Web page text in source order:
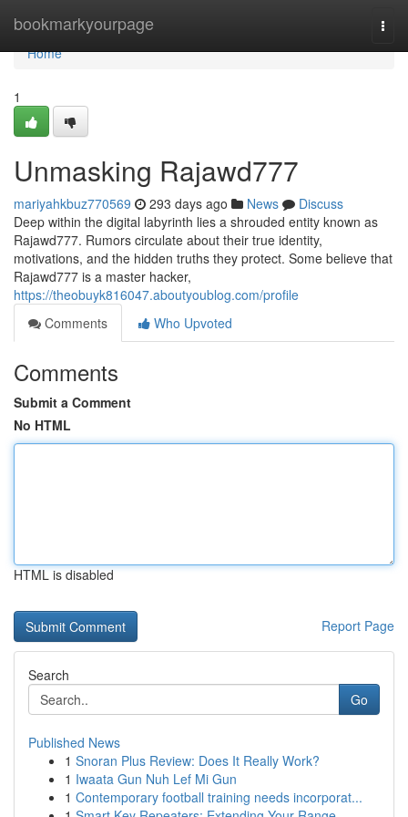
bookmarkyourpage
Home
Home
1
Unmasking Rajawd777
mariyahkbuz770569 293 days ago News
Discuss
Deep within the digital labyrinth lies a shrouded entity known as
Rajawd777. Rumors circulate about their true identity,
motivations, and the hidden truths they protect. Some believe that
Rajawd777 is a master hacker,
https://theobuyk816047.aboutyoublog.com/profile
Comments
Who Upvoted
Comments
Submit a Comment
No HTML
HTML is disabled
Report Page
Search
Go
Published News
1 Snoran Plus Review: Does It Really Work?
1 Iwaata Gun Nuh Lef Mi Gun
1 Contemporary football training needs incorporat...